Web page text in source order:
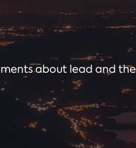
about lead and the